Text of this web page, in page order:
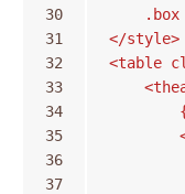
30
31
32
33
34
35
36
37
.box
</style>
<table